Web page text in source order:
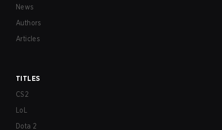
News
Authors
Articles
TITLES
CS2
LoL
Dota 2